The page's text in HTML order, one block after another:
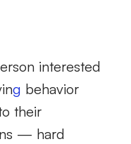
interested
g behavior
their
— hard